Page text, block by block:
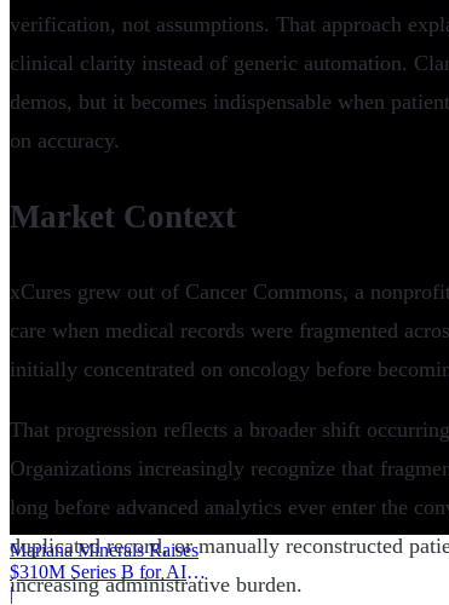
Mariana Minerals Raises
$310M Series B for AI
Mining
|
verification, not assumptions. That approach
clinical clarity instead of generic automation.
demos, but it becomes indispensable when
on accuracy.
Market Context
xCures grew out of Cancer Commons, a
care when medical records were fragmented
initially concentrated on oncology before
That progression reflects a broader shift
Organizations increasingly recognize that
long before advanced analytics ever enter the
duplicated record, or manually reconstructed
increasing administrative burden.